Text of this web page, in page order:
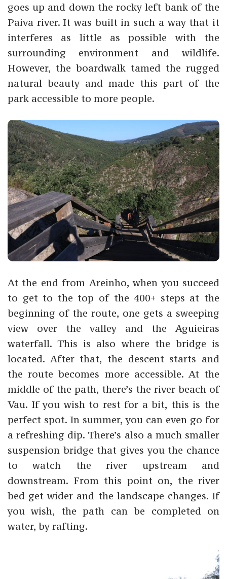
goes up and down the rocky left bank of the
Paiva river. It was built in such a way that it
interferes as little as possible with the
surrounding environment and wildlife.
However, the boardwalk tamed the rugged
natural beauty and made this part of the
park accessible to more people.
At the end from Areinho, when you succeed
to get to the top of the 400+ steps at the
beginning of the route, one gets a sweeping
view over the valley and the Aguieiras
waterfall. This is also where the bridge is
located. After that, the descent starts and
the route becomes more accessible. At the
middle of the path, there’s the river beach of
Vau. If you wish to rest for a bit, this is the
perfect spot. In summer, you can even go for
a refreshing dip. There’s also a much smaller
suspension bridge that gives you the chance
to watch the river upstream and
downstream. From this point on, the river
bed get wider and the landscape changes. If
you wish, the path can be completed on
water, by rafting.